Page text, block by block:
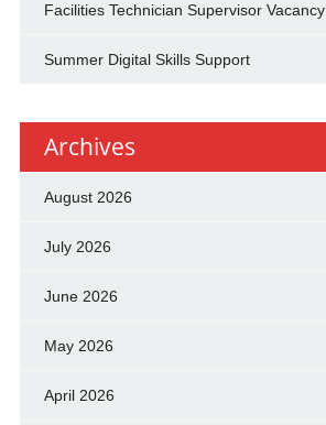
Facilities Technician Supervisor Vacancy
Summer Digital Skills Support
Archives
August 2026
July 2026
June 2026
May 2026
April 2026